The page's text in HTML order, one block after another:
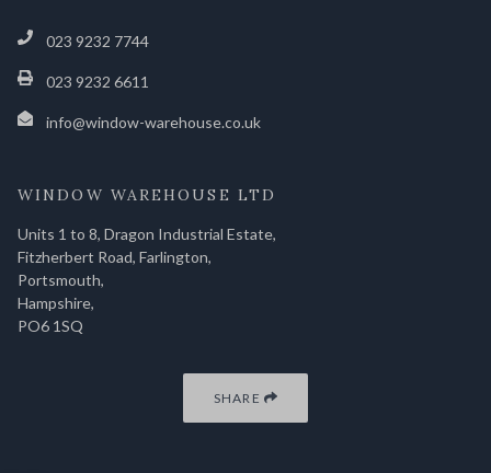
023 9232 7744
023 9232 6611
info@window-warehouse.co.uk
WINDOW WAREHOUSE LTD
Units 1 to 8, Dragon Industrial Estate,
Fitzherbert Road, Farlington,
Portsmouth,
Hampshire,
PO6 1SQ
SHARE